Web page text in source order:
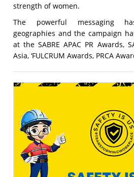
strength of women.
The powerful messaging
geographies and the campaign
at the SABRE APAC PR Awards,
Asia, ‘FULCRUM Awards, PRCA